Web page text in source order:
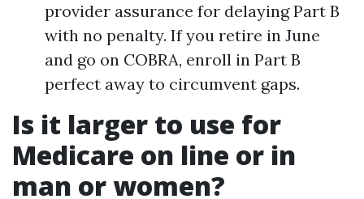
provider assurance for delaying Part B
with no penalty. If you retire in June
and go on COBRA, enroll in Part B
perfect away to circumvent gaps.
Is it larger to use for
Medicare on line or in
man or women?